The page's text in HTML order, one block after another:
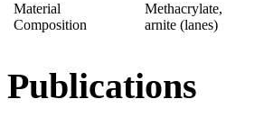
Material
Composition
Methacrylate,
arnite (lanes)
Publications